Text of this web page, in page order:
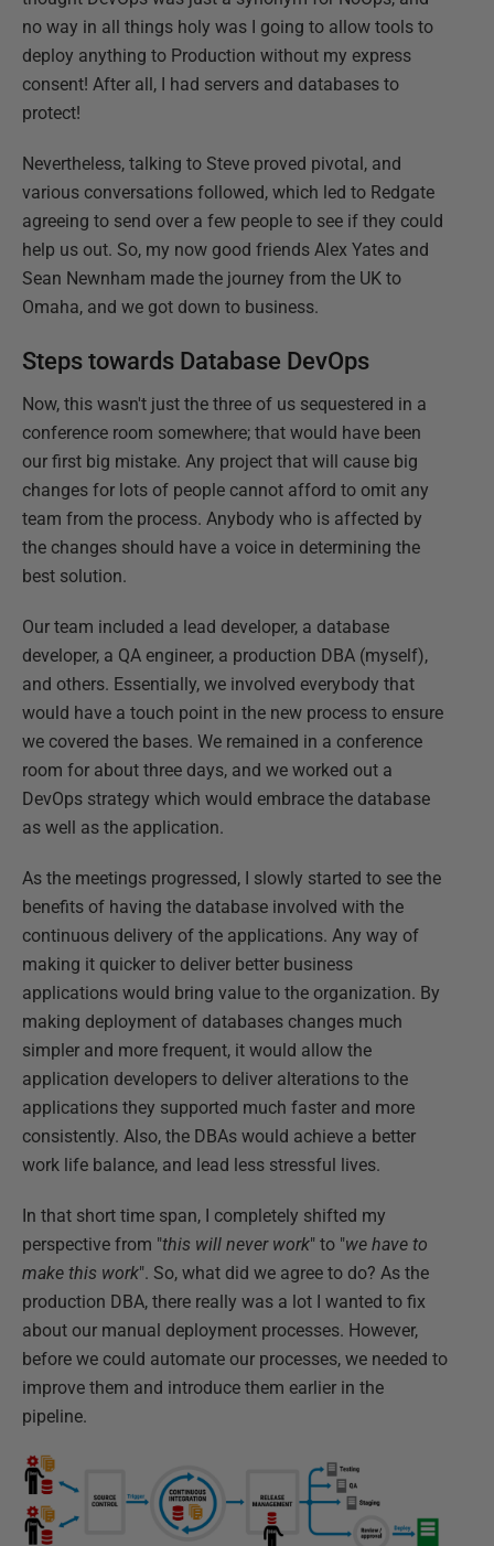
no way in all things holy was I going to allow tools to
deploy anything to Production without my express
consent! After all, I had servers and databases to
protect!
Nevertheless, talking to Steve proved pivotal, and
various conversations followed, which led to Redgate
agreeing to send over a few people to see if they could
help us out. So, my now good friends Alex Yates and
Sean Newnham made the journey from the UK to
Omaha, and we got down to business.
Steps towards Database DevOps
Now, this wasn't just the three of us sequestered in a
conference room somewhere; that would have been
our first big mistake. Any project that will cause big
changes for lots of people cannot afford to omit any
team from the process. Anybody who is affected by
the changes should have a voice in determining the
best solution.
Our team included a lead developer, a database
developer, a QA engineer, a production DBA (myself),
and others. Essentially, we involved everybody that
would have a touch point in the new process to ensure
we covered the bases. We remained in a conference
room for about three days, and we worked out a
DevOps strategy which would embrace the database
as well as the application.
As the meetings progressed, I slowly started to see the
benefits of having the database involved with the
continuous delivery of the applications. Any way of
making it quicker to deliver better business
applications would bring value to the organization. By
making deployment of databases changes much
simpler and more frequent, it would allow the
application developers to deliver alterations to the
applications they supported much faster and more
consistently. Also, the DBAs would achieve a better
work life balance, and lead less stressful lives.
In that short time span, I completely shifted my
perspective from "this will never work" to "we have to
make this work". So, what did we agree to do? As the
production DBA, there really was a lot I wanted to fix
about our manual deployment processes. However,
before we could automate our processes, we needed to
improve them and introduce them earlier in the
pipeline.